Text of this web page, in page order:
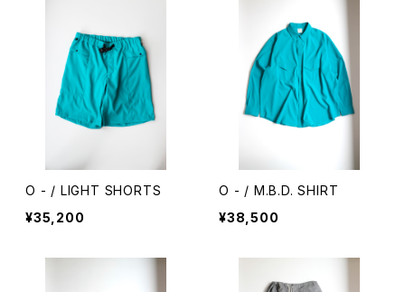
O - / LIGHT SHORTS
¥35,200
O - / M.B.D. SHIRT
¥38,500